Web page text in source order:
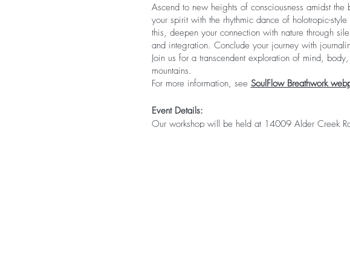
Ascend to new heights of consciousness amidst
your spirit with the rhythmic dance of holotropic-
this, deepen your connection with nature through
and integration. Conclude your journey with
Join us for a transcendent exploration of mind,
mountains.
For more information, see SoulFlow Breathwork
Event Details:
Our workshop will be held at 14009 Alder Creek